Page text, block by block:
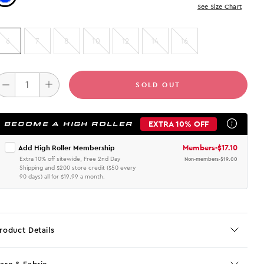
See Size Chart
6 7 8 10 12 14 16
SOLD OUT
BECOME A HIGH ROLLER EXTRA 10% OFF
Add High Roller Membership
Extra 10% off sitewide, Free 2nd Day
Shipping and $200 store credit ($50 every
90 days) all for $19.99 a month.
Members-$17.10
Non-members-$19.00
Details